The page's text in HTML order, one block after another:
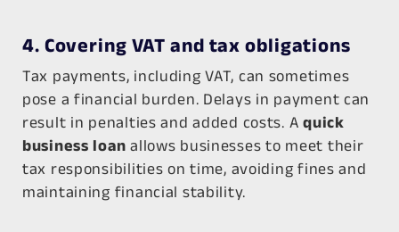
4. Covering VAT and tax obligations
Tax payments, including VAT, can sometimes
pose a financial burden. Delays in payment can
result in penalties and added costs. Aquick
business loan allows businesses to meet their
tax responsibilities on time, avoiding fines and
maintaining financial stability.